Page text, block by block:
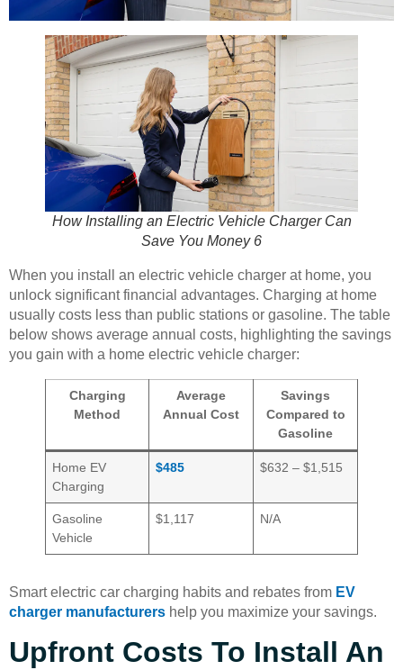
How Installing an Electric Vehicle Charger Can
Save You Money 6
When you install an electric vehicle charger at home, you
unlock significant financial advantages. Charging at home
usually costs less than public stations or gasoline. The table
below shows average annual costs, highlighting the savings
you gain with a home electric vehicle charger:
Charging
Method
Average
Annual Cost
Savings
Compared to
Gasoline
Home EV
Charging
$485 $632 – $1,515
Gasoline
Vehicle
$1,117 N/A
Smart electric car charging habits and rebates from EV
charger manufacturers help you maximize your savings.
Upfront Costs To Install An